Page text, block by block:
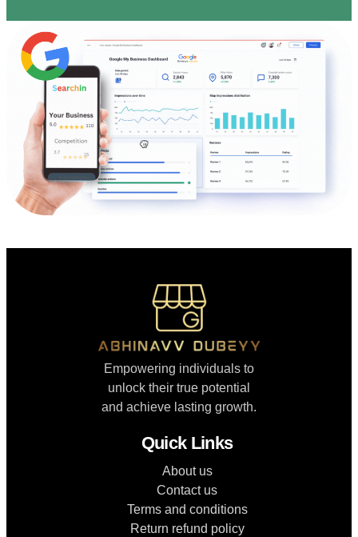
Empowering individuals to
unlock their true potential
and achieve lasting growth.
Quick Links
About us
Contact us
Terms and conditions
Return refund policy